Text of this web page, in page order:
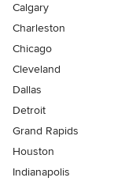
Calgary
Charleston
Chicago
Cleveland
Dallas
Detroit
Grand Rapids
Houston
Indianapolis